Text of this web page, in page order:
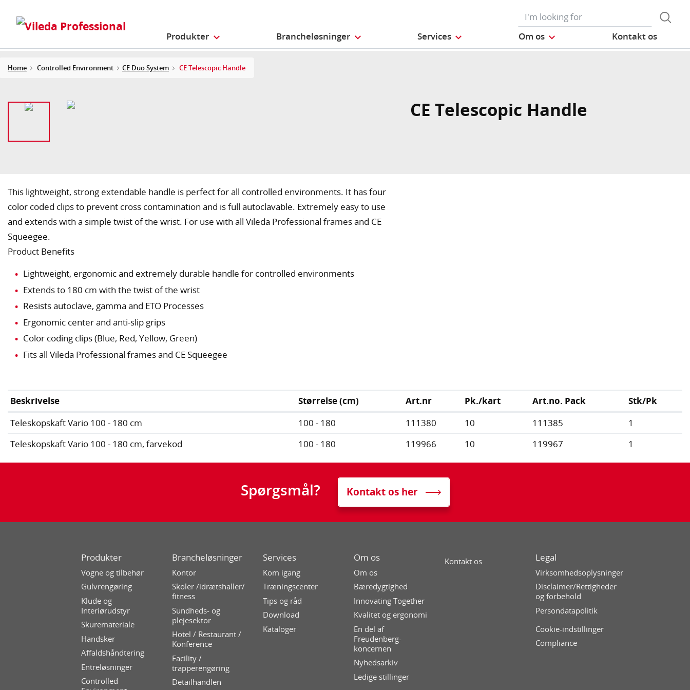
Produkter Brancheløsninger Services Om os Kontakt os
Home Controlled Environment CE Duo System CE Telescopic Handle
CE Telescopic Handle
This lightweight, strong extendable handle is perfect for all controlled environments. It has four
color coded clips to prevent cross contamination and is full autoclavable. Extremely easy to use
and extends with a simple twist of the wrist. For use with all Vileda Professional frames and CE
Squeegee.
Product Benefits
Lightweight, ergonomic and extremely durable handle for controlled environments
Extends to 180 cm with the twist of the wrist
Resists autoclave, gamma and ETO Processes
Ergonomic center and anti-slip grips
Color coding clips (Blue, Red, Yellow, Green)
Fits all Vileda Professional frames and CE Squeegee
Beskrivelse Størrelse (cm) Art.nr Pk./kart Art.no. Pack
Stk/Pk
Teleskopskaft Vario 100 - 180 cm
100 - 180 111380 10 111385
1
Teleskopskaft Vario 100 - 180 cm, farvekod
100 - 180 119966 10 119967 1
Spørgsmål? Kontakt os her
Produkter
Vogne og tilbehør
Gulvrengøring
Klude og
Interiørudstyr
Skuremateriale
Handsker
Affaldshåndtering
Entreløsninger
Controlled
Brancheløsninger
Kontor
Skoler /idrætshaller/
fitness
Sundheds- og
plejesektor
Hotel / Restaurant /
Konference
Facility /
trapperengøring
Detailhandlen
Services
Kom igang
Træningscenter
Tips og råd
Download
Kataloger
Om os
Om os
Bæredygtighed
Innovating Together
Kvalitet og ergonomi
En del af
Freudenberg-
koncernen
Nyhedsarkiv
Ledige stillinger
Kontakt os Legal
Virksomhedsoplysninger
Disclaimer/Rettigheder
og forbehold
Persondatapolitik
Cookie-indstillinger
Compliance